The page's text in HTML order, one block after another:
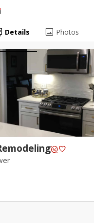
unpublishedfavorite
Details image Photos